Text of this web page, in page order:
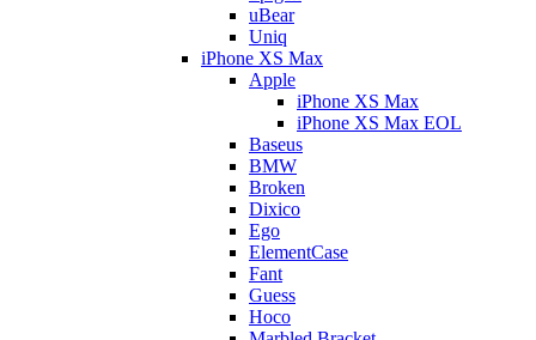
uBear
Uniq
iPhone XS Max
Apple
iPhone XS Max
iPhone XS Max EOL
Baseus
BMW
Broken
Dixico
Ego
ElementCase
Fant
Guess
Hoco